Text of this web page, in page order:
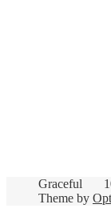
Graceful
Theme by